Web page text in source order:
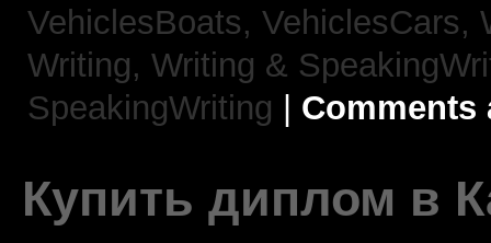
VehiclesBoats, VehiclesCars,
Writing, Writing &
SpeakingWriting
Comments
Купить диплом в